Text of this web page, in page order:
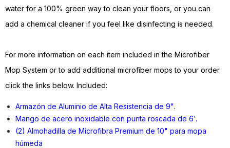
water for a 100% green way to clean your floors, or you can
add a chemical cleaner if you feel like disinfecting is needed.
For more information on each item included in the Microfiber
Mop System or to add additional microfiber mops to your order
click the links below. Included:
Armazón de Aluminio de Alta Resistencia de 9".
Mango de acero inoxidable con punta roscada de 6'.
(2) Almohadilla de Microfibra Premium de 10" para mopa
húmeda